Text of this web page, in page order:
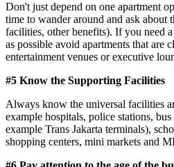
Don't just depend on one apartment
time to wander around and ask about
facilities, other benefits). If you need
as possible avoid apartments that are
entertainment venues or executive
#5 Know the Supporting Facilities
Always know the universal facilities
example hospitals, police stations,
example Trans Jakarta terminals),
shopping centers, mini markets and